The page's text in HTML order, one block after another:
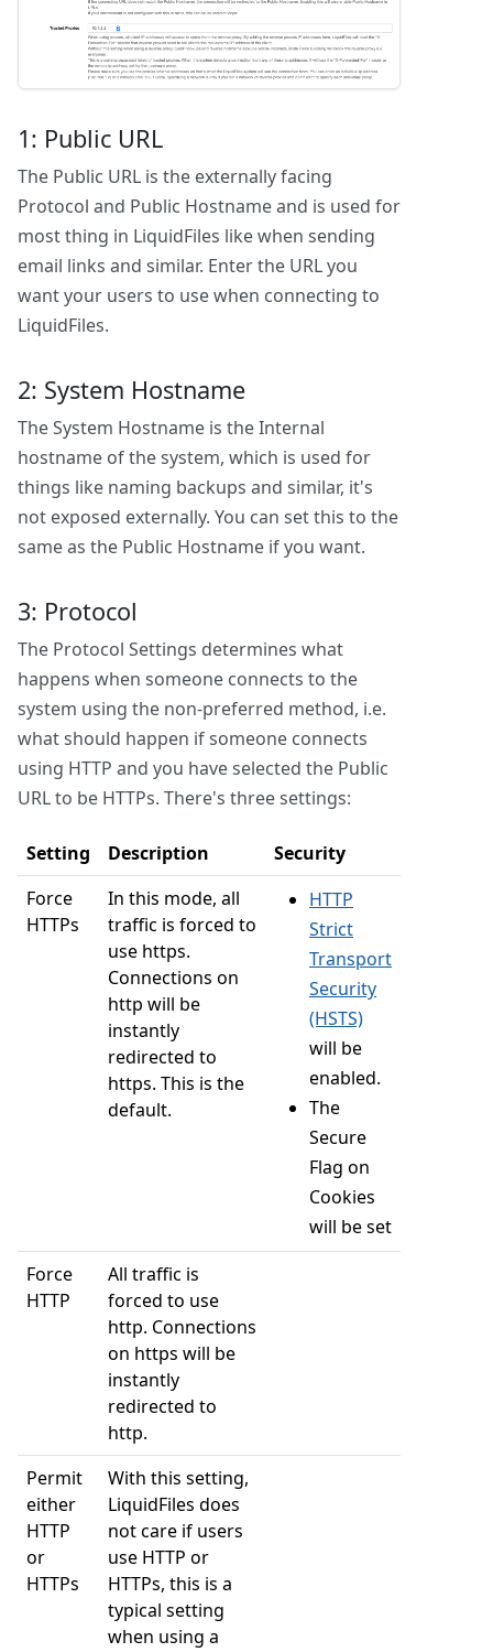
1: Public URL
The Public URL is the externally facing
Protocol and Public Hostname and is used for
most thing in LiquidFiles like when sending
email links and similar. Enter the URL you
want your users to use when connecting to
LiquidFiles.
2: System Hostname
The System Hostname is the Internal
hostname of the system, which is used for
things like naming backups and similar, it's
not exposed externally. You can set this to the
same as the Public Hostname if you want.
3: Protocol
The Protocol Settings determines what
happens when someone connects to the
system using the non-preferred method, i.e.
what should happen if someone connects
using HTTP and you have selected the Public
URL to be HTTPs. There's three settings:
Setting Description
Security
Force
HTTPs
In this mode, all
traffic is forced to
use https.
Connections on
http will be
instantly
redirected to
https. This is the
default.
HTTP
Strict
Transport
Security
(HSTS)
will be
enabled.
The
Secure
Flag on
Cookies
will be set
Force
HTTP
All traffic is
forced to use
http. Connections
on https will be
instantly
redirected to
http.
Permit
either
HTTP
or
HTTPs
With this setting,
LiquidFiles does
not care if users
use HTTP or
HTTPs, this is a
typical setting
when using a